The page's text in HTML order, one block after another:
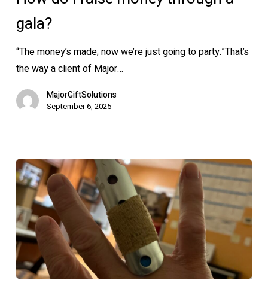
raise
money
through
a
gala?
gala?
“The money’s made; now we’re just going to party.”That’s
the way a client of Major…
MajorGiftSolutions
September 6, 2025